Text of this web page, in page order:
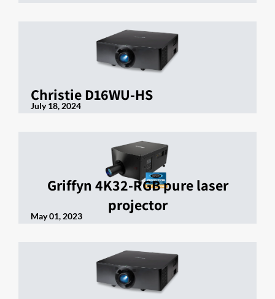
Christie D16WU-HS
July 18, 2024
Griffyn 4K32-RGB pure laser
projector
May 01, 2023